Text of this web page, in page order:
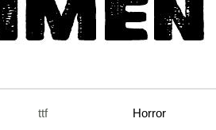
ttf Horror